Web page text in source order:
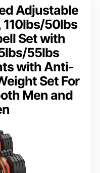
Adjustable
110lbs/50lbs
Set with
55lbs
with Anti-
Set For
Men and